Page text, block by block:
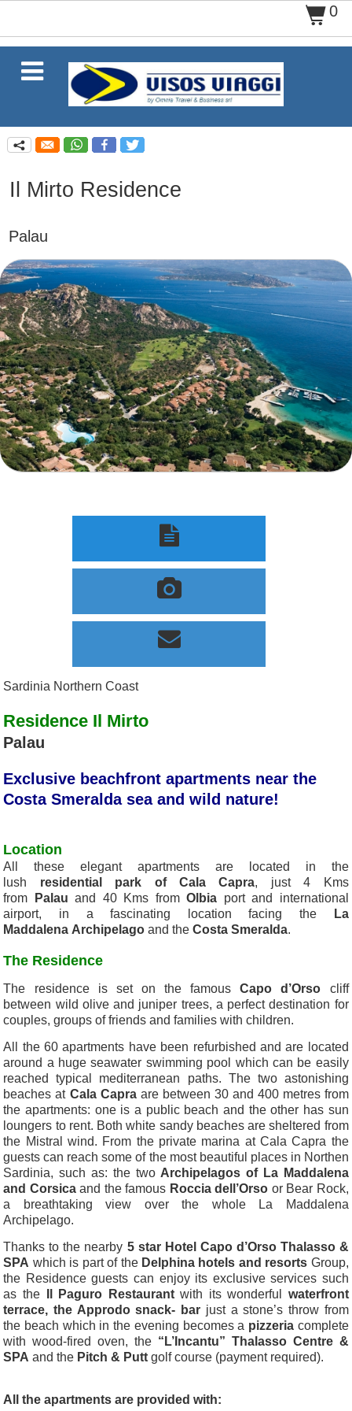
$ 0

q
Il Mirto Residence
Palau



Sardinia Northern Coast
Residence Il Mirto
Palau
Exclusive beachfront apartments near the
Costa Smeralda sea and wild nature!
Location
All these elegant apartments are located in the
lush residential park of Cala Capra, just 4 Kms
from
Palau and 40 Kms fromOlbia port and international
airport, in a fascinating location facing the
La
Maddalena Archipelago and theCosta Smeralda.
The Residence
The residence is set on the famousCapo d’Orso cliff
between wild olive and juniper trees, a perfect destination for
couples, groups of friends and families with children.
All the 60 apartments have been refurbished and are located
around a huge seawater swimming pool which can be easily
reached typical mediterranean paths. The two astonishing
beaches at Cala Capraare between 30 and 400 metres from
the apartments: one is a public beach and the other has sun
loungers to rent. Both white sandy beaches are sheltered from
the Mistral wind. From the private marina at Cala Capra the
guests can reach some of the most beautiful places in Northen
Sardinia, such as: the two Archipelagos of La Maddalena
and Corsicaand the famous Roccia dell’Orso or Bear Rock,
a breathtaking view over the whole La Maddalena
Archipelago.
Thanks to the nearby 5 star Hotel Capo d’Orso Thalasso &
SPA which is part of the Delphina hotels and resorts Group,
the Residence guests can enjoy its exclusive services such
as the
Il Paguro Restaurantwith its wonderful waterfront
terrace, the Approdo snack- bar just a stone’s throw from
the beach which in the evening becomes a pizzeriacomplete
with wood-fired oven, the “L’Incantu” Thalasso Centre &
SPA and the Pitch & Putt golf course (payment required).
All the apartments are provided with: